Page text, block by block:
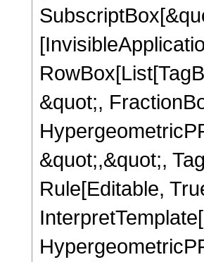
&quot;,
&quot;,&quot;,
Rule[Editable,